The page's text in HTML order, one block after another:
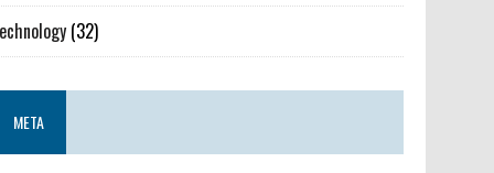
(32)
META